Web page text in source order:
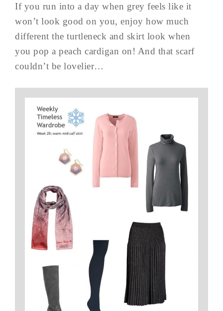
If you run into a day when grey feels like it
won’t look good on you, enjoy how much
different the turtleneck and skirt look when
you pop a peach cardigan on! And that scarf
couldn’t be lovelier…